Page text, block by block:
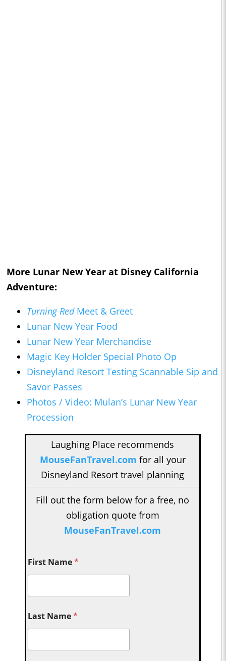
More Lunar New Year at Disney California
Adventure:
Turning RedMeet & Greet
Lunar New Year Food
Lunar New Year Merchandise
Magic Key Holder Special Photo Op
Disneyland Resort Testing Scannable Sip and
Savor Passes
Photos / Video: Mulan’s Lunar New Year
Procession
Laughing Place recommends
MouseFanTravel.com for all your
Disneyland Resort travel planning
Fill out the form below for a free, no
obligation quote from
MouseFanTravel.com
First Name*
Last Name*